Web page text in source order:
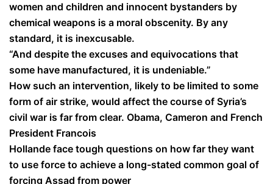
women and children and innocent bystanders by
chemical weapons is a moral obscenity. By any
standard, it is inexcusable.
“And despite the excuses and equivocations that
some have manufactured, it is undeniable.”
How such an intervention, likely to be limited to some
form of air strike, would affect the course of Syria’s
civil war is far from clear. Obama, Cameron and French
President Francois
Hollande face tough questions on how far they want
to use force to achieve a long-stated common goal of
forcing Assad from power